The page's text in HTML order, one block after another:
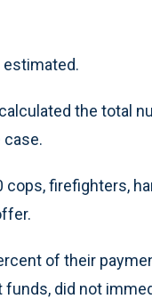
estimated.
the total
case.
firefighters,
of their
did not